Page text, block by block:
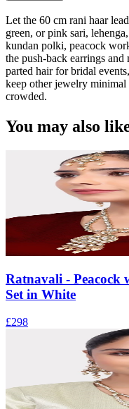
Let the 60 cm rani haar
green, or pink sari,
kundan polki, peacock
the push-back earrings
parted hair for bridal
keep other jewelry minimal
crowded.
You may also
Ratnavali - Peacock
Set in White
£298